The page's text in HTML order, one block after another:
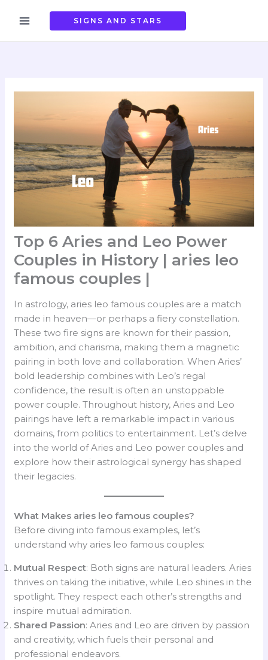
SIGNS AND STARS
Top 6 Aries and Leo Power
Couples in History | aries leo
famous couples |
In astrology, aries leo famous couples are a match
made in heaven—or perhaps a fiery constellation.
These two fire signs are known for their passion,
ambition, and charisma, making them a magnetic
pairing in both love and collaboration. When Aries’
bold leadership combines with Leo’s regal
confidence, the result is often an unstoppable
power couple. Throughout history, Aries and Leo
pairings have left a remarkable impact in various
domains, from politics to entertainment. Let’s delve
into the world of Aries and Leo power couples and
explore how their astrological synergy has shaped
their legacies.
What Makes aries leo famous couples?
Before diving into famous examples, let’s
understand why aries leo famous couples:
Mutual Respect: Both signs are natural leaders. Aries
thrives on taking the initiative, while Leo shines in the
spotlight. They respect each other’s strengths and
inspire mutual admiration.
Shared Passion: Aries and Leo are driven by passion
and creativity, which fuels their personal and
professional endeavors.